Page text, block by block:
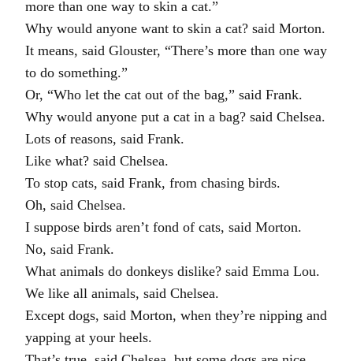
more than one way to skin a cat.”
Why would anyone want to skin a cat? said Morton.
It means, said Glouster, “There’s more than one way
to do something.”
Or, “Who let the cat out of the bag,” said Frank.
Why would anyone put a cat in a bag? said Chelsea.
Lots of reasons, said Frank.
Like what? said Chelsea.
To stop cats, said Frank, from chasing birds.
Oh, said Chelsea.
I suppose birds aren’t fond of cats, said Morton.
No, said Frank.
What animals do donkeys dislike? said Emma Lou.
We like all animals, said Chelsea.
Except dogs, said Morton, when they’re nipping and
yapping at your heels.